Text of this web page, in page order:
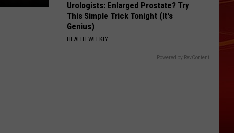
Urologists: Enlarged Prostate? Try
This Simple Trick Tonight (It's
Genius)
HEALTH WEEKLY
Powered by RevContent